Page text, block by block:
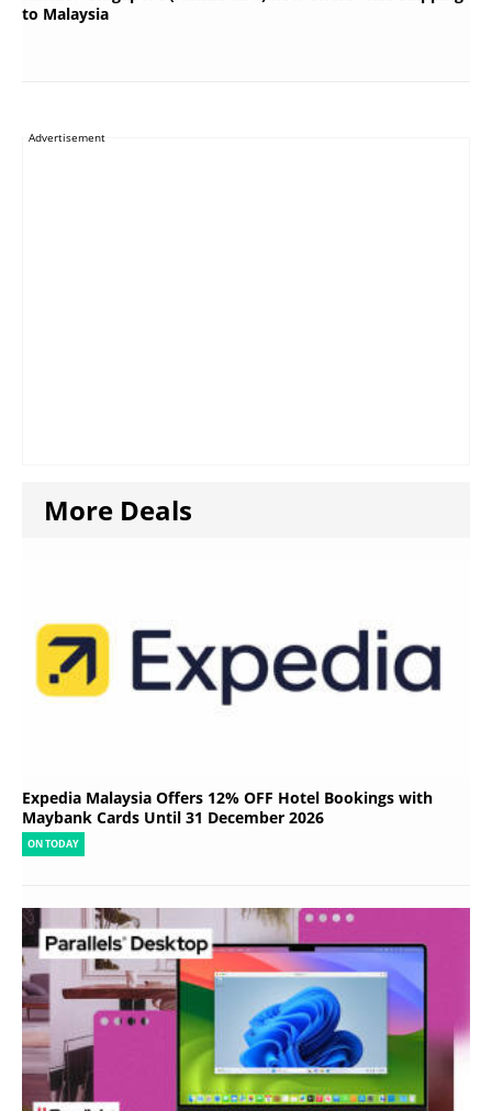
to Malaysia
Advertisement
More Deals
Expedia Malaysia Offers 12% OFF Hotel Bookings with
Maybank Cards Until 31 December 2026
ON TODAY